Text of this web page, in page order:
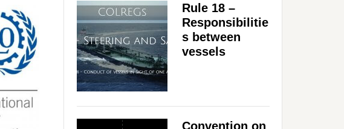
Rule 18 –
Responsibilitie
s between
vessels
Convention on